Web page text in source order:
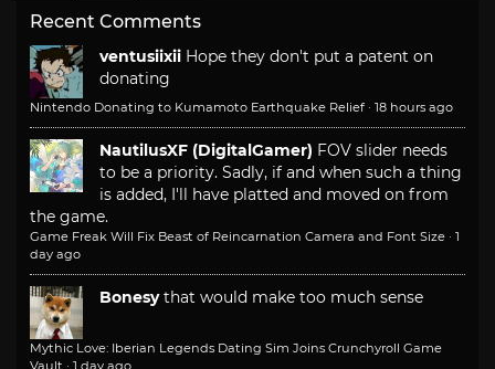
Recent Comments
ventusiixii Hope they don't put a patent on
donating
Nintendo Donating to Kumamoto Earthquake Relief · 18 hours ago
NautilusXF (DigitalGamer) FOV slider needs
to be a priority. Sadly, if and when such a thing
is added, I'll have platted and moved on from
the game.
Game Freak Will Fix Beast of Reincarnation Camera and Font Size · 1
day ago
Bonesy that would make too much sense
Mythic Love: Iberian Legends Dating Sim Joins Crunchyroll Game
Vault · 1 day ago